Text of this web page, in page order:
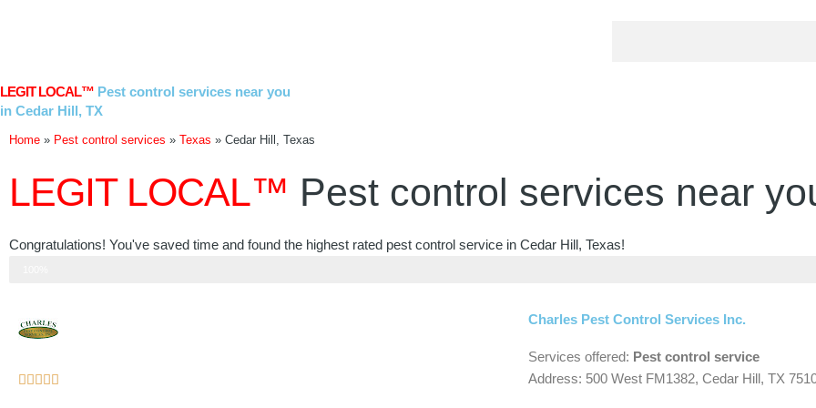
LEGIT LOCAL™ Pest control services near you
in Cedar Hill, TX
Home » Pest control services » Texas » Cedar Hill, Texas
LEGIT LOCAL™ Pest control services near
Congratulations! You've saved time and found the highest rated pest control service in Cedar Hill, Texas!
    
Charles Pest Control Services Inc.
Services offered: Pest control service
Address: 500 West FM1382, Cedar Hill, TX